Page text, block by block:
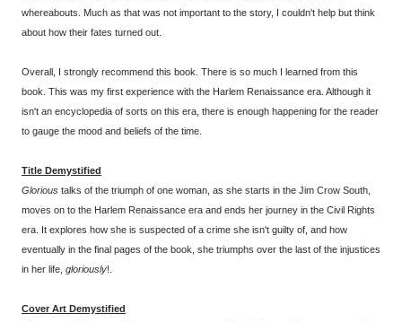
whereabouts. Much as that was not important to the story, I couldn't help but think
about how their fates turned out.
Overall, I strongly recommend this book. There is so much I learned from this
book. This was my first experience with the Harlem Renaissance era. Although it
isn't an encyclopedia of sorts on this era, there is enough happening for the reader
to gauge the mood and beliefs of the time.
Title Demystified
Glorious talks of the triumph of one woman, as she starts in the Jim Crow South,
moves on to the Harlem Renaissance era and ends her journey in the Civil Rights
era. It explores how she is suspected of a crime she isn't guilty of, and how
eventually in the final pages of the book, she triumphs over the last of the injustices
in her life, gloriously!.
Cover Art Demystified